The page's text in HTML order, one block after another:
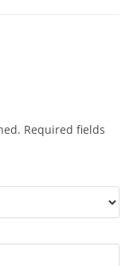
Required fields